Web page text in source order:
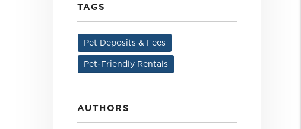
TAGS
Pet Deposits & Fees
Pet-Friendly Rentals
AUTHORS